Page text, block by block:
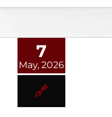
7
May, 2026